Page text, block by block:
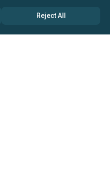
Reject All